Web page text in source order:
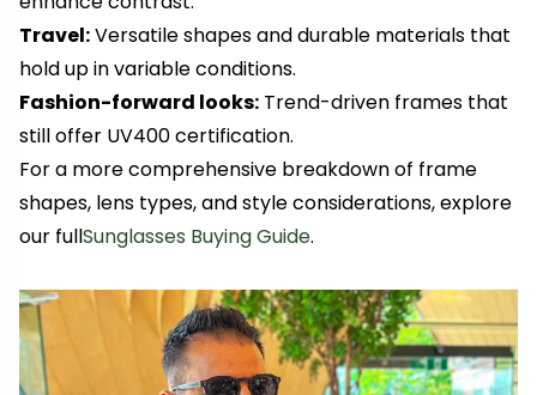
Travel:Versatile shapes and durable materials that
hold up in variable conditions.
Fashion-forward looks: Trend-driven frames that
still offer UV400 certification.
For a more comprehensive breakdown of frame
shapes, lens types, and style considerations, explore
our fullSunglasses Buying Guide.